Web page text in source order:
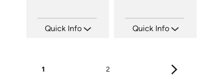
Quick Info Quick Info
1 2